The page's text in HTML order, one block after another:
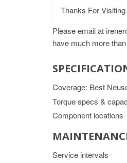
Thanks For
Please email at
have much more
Coverage: Best
Torque specs &
Component locations
Service intervals